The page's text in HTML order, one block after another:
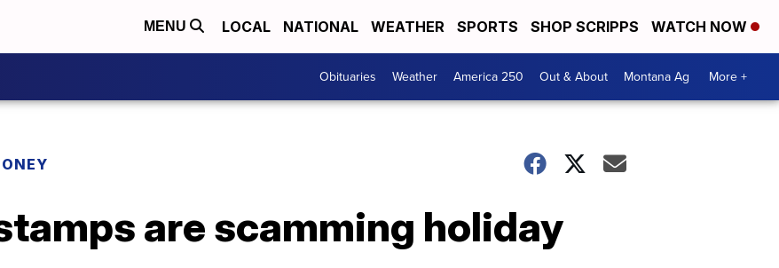
MENU LOCAL NATIONAL WEATHER SPORTS SHOP SCRIPPS WATCH NOW
Obituaries Weather America 250 Out & About Montana Ag More +
are scamming holiday